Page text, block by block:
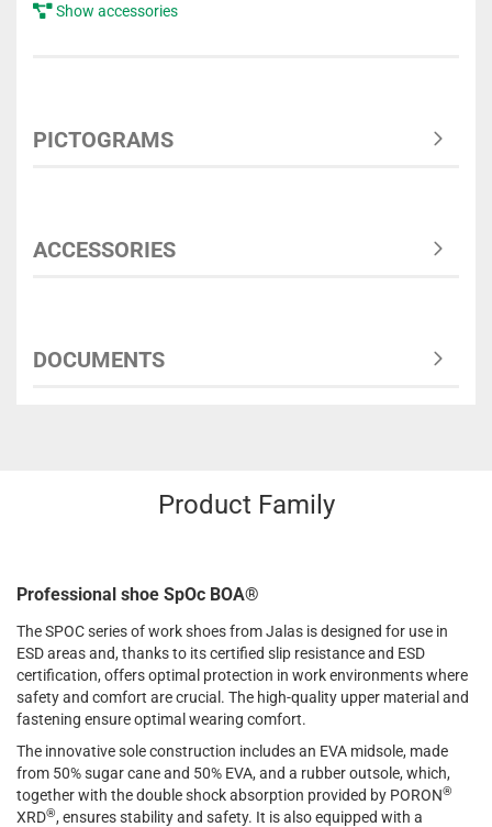
Show accessories
PICTOGRAMS
ACCESSORIES
DOCUMENTS
Product Family
Professional shoe SpOc BOA®
The SPOC series of work shoes from Jalas is designed for use in
ESD areas and, thanks to its certified slip resistance and ESD
certification, offers optimal protection in work environments where
safety and comfort are crucial. The high-quality upper material and
fastening ensure optimal wearing comfort.
The innovative sole construction includes an EVA midsole, made
from 50% sugar cane and 50% EVA, and a rubber outsole, which,
together with the double shock absorption provided by PORON®
XRD®, ensures stability and safety. It is also equipped with a